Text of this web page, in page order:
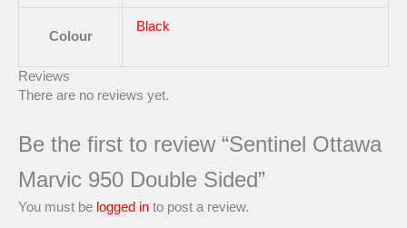
Colour
Black
Reviews
There are no reviews yet.
Be the first to review “Sentinel Ottawa
Marvic 950 Double Sided”
You must be logged in to post a review.